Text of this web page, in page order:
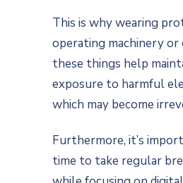
This is why wearing
operating machinery
these things help
exposure to harmful
which may become
Furthermore, it’s
time to take regular